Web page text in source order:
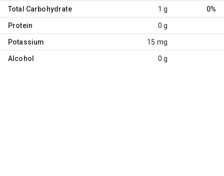
Total Carbohydrate 1 g 0%
Protein 0 g
Potassium 15 mg
Alcohol 0 g